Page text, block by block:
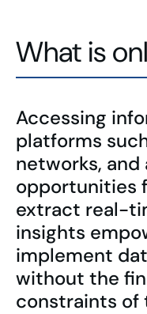
What is
Accessing
platforms
networks, and
opportunities
extract real-
insights
implement
without the
constraints of